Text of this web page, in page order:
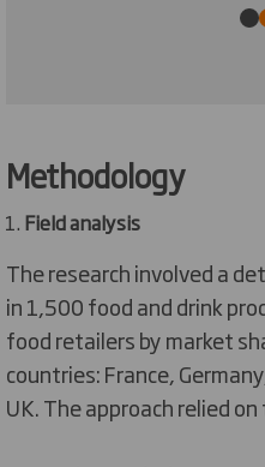
Methodology
Field analysis
The research involved a
in 1,500 food and drink
food retailers by market
countries: France,
UK. The approach relied